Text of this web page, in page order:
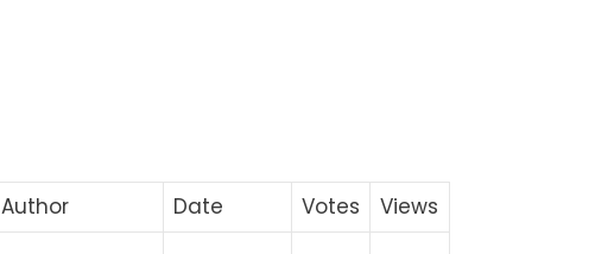
Author Date Votes Views